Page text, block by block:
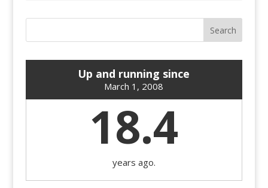
Up and running since
March 1, 2008
18.4
years ago.